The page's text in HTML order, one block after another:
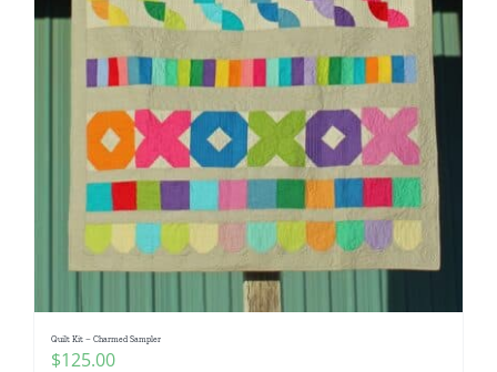
Quilt Kit – Charmed Sampler
$125.00